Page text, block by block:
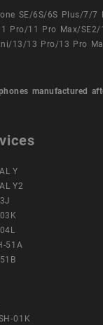
SE/6S/6S Plus/7/
Pro/11 Pro Max/
13/13 Pro/13 Pro
manufactured
Y
Y2
51A
01K